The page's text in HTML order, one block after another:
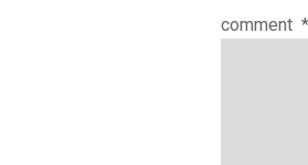
comment *